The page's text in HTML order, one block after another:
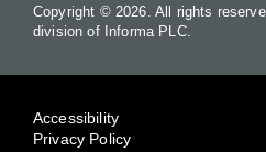
Copyright © 2026. All rights
division of Informa PLC.
Accessibility
Privacy Policy